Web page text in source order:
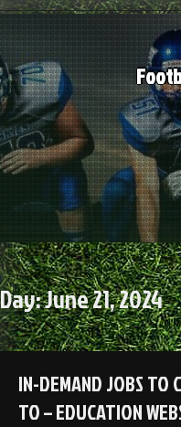
Skip
to
content
Day:June 21, 2024
IN-DEMAND JOBS TO
TO – EDUCATION